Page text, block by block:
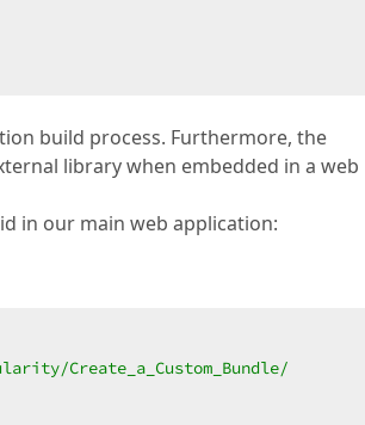
build process. Furthermore, the
library when embedded in a web
in our main web application:
Create_a_Custom_Bundle/